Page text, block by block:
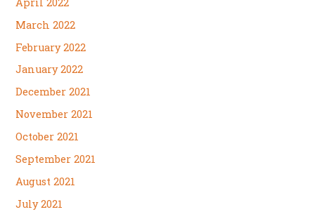
March 2022
February 2022
January 2022
December 2021
November 2021
October 2021
September 2021
August 2021
July 2021